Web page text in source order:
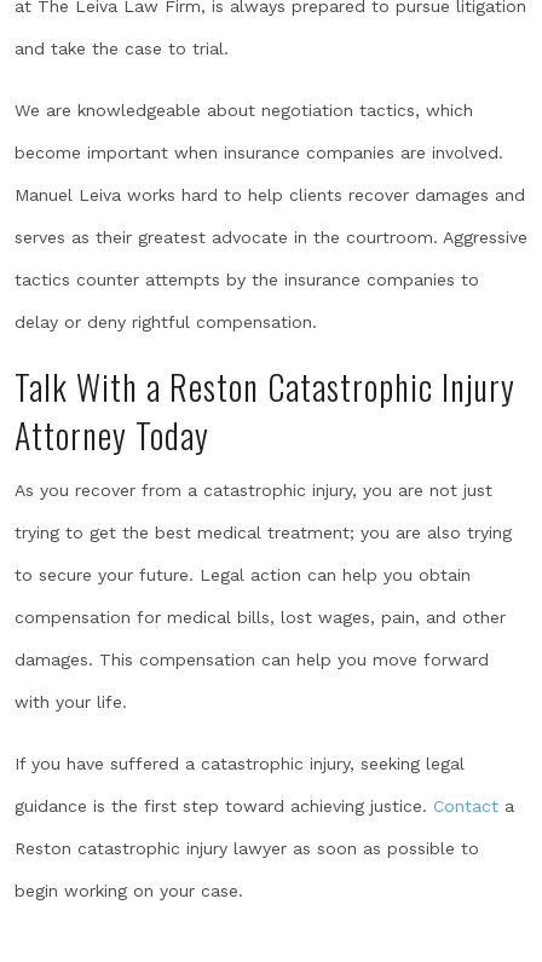
at The Leiva Law Firm, is always prepared to pursue litigation
and take the case to trial.
We are knowledgeable about negotiation tactics, which
become important when insurance companies are involved.
Manuel Leiva works hard to help clients recover damages and
serves as their greatest advocate in the courtroom. Aggressive
tactics counter attempts by the insurance companies to
delay or deny rightful compensation.
Talk With a Reston Catastrophic Injury
Attorney Today
As you recover from a catastrophic injury, you are not just
trying to get the best medical treatment; you are also trying
to secure your future. Legal action can help you obtain
compensation for medical bills, lost wages, pain, and other
damages. This compensation can help you move forward
with your life.
If you have suffered a catastrophic injury, seeking legal
guidance is the first step toward achieving justice. Contact a
Reston catastrophic injury lawyer as soon as possible to
begin working on your case.